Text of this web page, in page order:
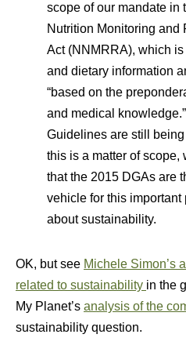
scope of our mandate in
Nutrition Monitoring and
Act (NNMRRA), which is
and dietary information
“based on the
and medical
Guidelines are still
this is a matter of scope,
that the 2015 DGAs are
vehicle for this
about sustainability.
OK, but see Michele Simon’s
related to sustainability in the
My Planet’s analysis of the
sustainability question.